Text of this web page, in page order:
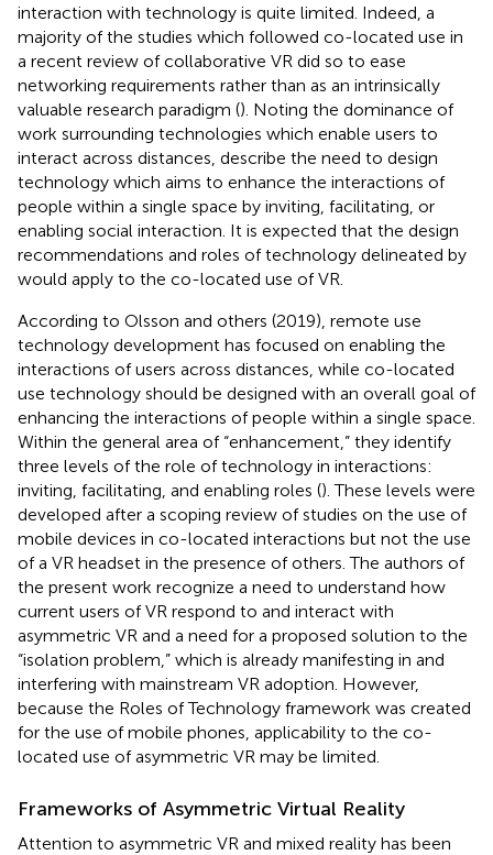
interaction with technology is quite limited. Indeed, a
majority of the studies which followed co-located use in
a recent review of collaborative VR did so to ease
networking requirements rather than as an intrinsically
valuable research paradigm (). Noting the dominance of
work surrounding technologies which enable users to
interact across distances, describe the need to design
technology which aims to enhance the interactions of
people within a single space by inviting, facilitating, or
enabling social interaction. It is expected that the design
recommendations and roles of technology delineated by
would apply to the co-located use of VR.
According to Olsson and others (2019), remote use
technology development has focused on enabling the
interactions of users across distances, while co-located
use technology should be designed with an overall goal of
enhancing the interactions of people within a single space.
Within the general area of “enhancement,” they identify
three levels of the role of technology in interactions:
inviting, facilitating, and enabling roles (). These levels were
developed after a scoping review of studies on the use of
mobile devices in co-located interactions but not the use
of a VR headset in the presence of others. The authors of
the present work recognize a need to understand how
current users of VR respond to and interact with
asymmetric VR and a need for a proposed solution to the
“isolation problem,” which is already manifesting in and
interfering with mainstream VR adoption. However,
because the Roles of Technology framework was created
for the use of mobile phones, applicability to the co-
located use of asymmetric VR may be limited.
Frameworks of Asymmetric Virtual Reality
Attention to asymmetric VR and mixed reality has been